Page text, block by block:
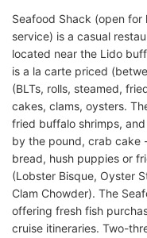
Seafood Shack (open
service) is a casual
located near the Lido
is a la carte priced
(BLTs, rolls, steamed,
cakes, clams, oysters.
fried buffalo shrimps,
by the pound, crab cake
bread, hush puppies or
(Lobster Bisque, Oyster
Clam Chowder). The
offering fresh fish
cruise itineraries. Two-